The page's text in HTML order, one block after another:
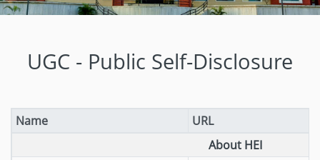
UGC - Public Self-Disclosure
Name
URL
About HEI